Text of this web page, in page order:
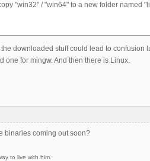
"win32" / "win64" to a new folder named
downloaded stuff could lead to confusion
one for mingw. And then there is Linux.
binaries coming out soon?
to live with him.